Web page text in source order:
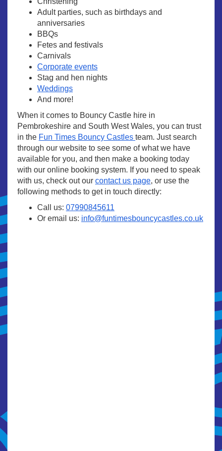
Adult parties, such as birthdays and
anniversaries
BBQs
Fetes and festivals
Carnivals
Corporate events
Stag and hen nights
Weddings
And more!
When it comes to Bouncy Castle hire in
Pembrokeshire and South West Wales, you can trust
in the Fun Times Bouncy Castles team. Just search
through our website to see some of what we have
available for you, and then make a booking today
with our online booking system. If you need to speak
with us, check out our contact us page, or use the
following methods to get in touch directly:
Call us: 07990845611
Or email us: info@funtimesbouncycastles.co.uk